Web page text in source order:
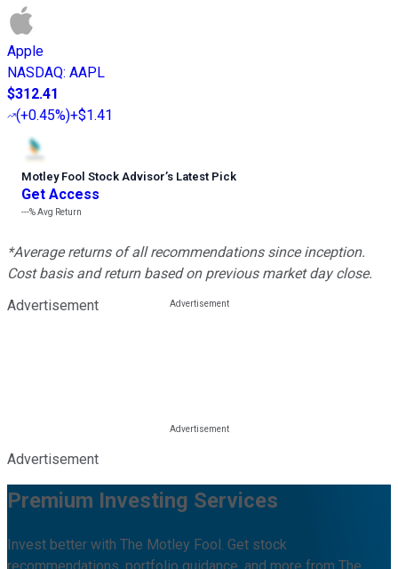
Apple
NASDAQ: AAPL
$312.41
(+0.45%)+$1.41
Motley Fool Stock Advisor’s Latest Pick
Get Access
---%Avg Return
*Average returns of all recommendations since inception.
Cost basis and return based on previous market day close.
Advertisement
Advertisement
Premium Investing Services
Invest better with The Motley Fool. Get stock